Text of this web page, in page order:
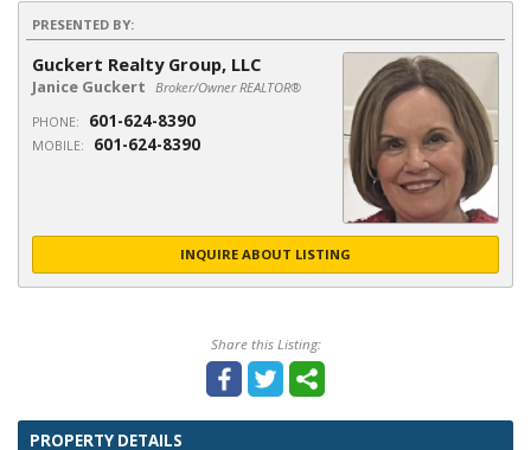
PRESENTED BY:
Guckert Realty Group, LLC
Janice Guckert Broker/Owner REALTOR®
PHONE: 601-624-8390
MOBILE: 601-624-8390
INQUIRE ABOUT LISTING
Share this Listing:
PROPERTY DETAILS